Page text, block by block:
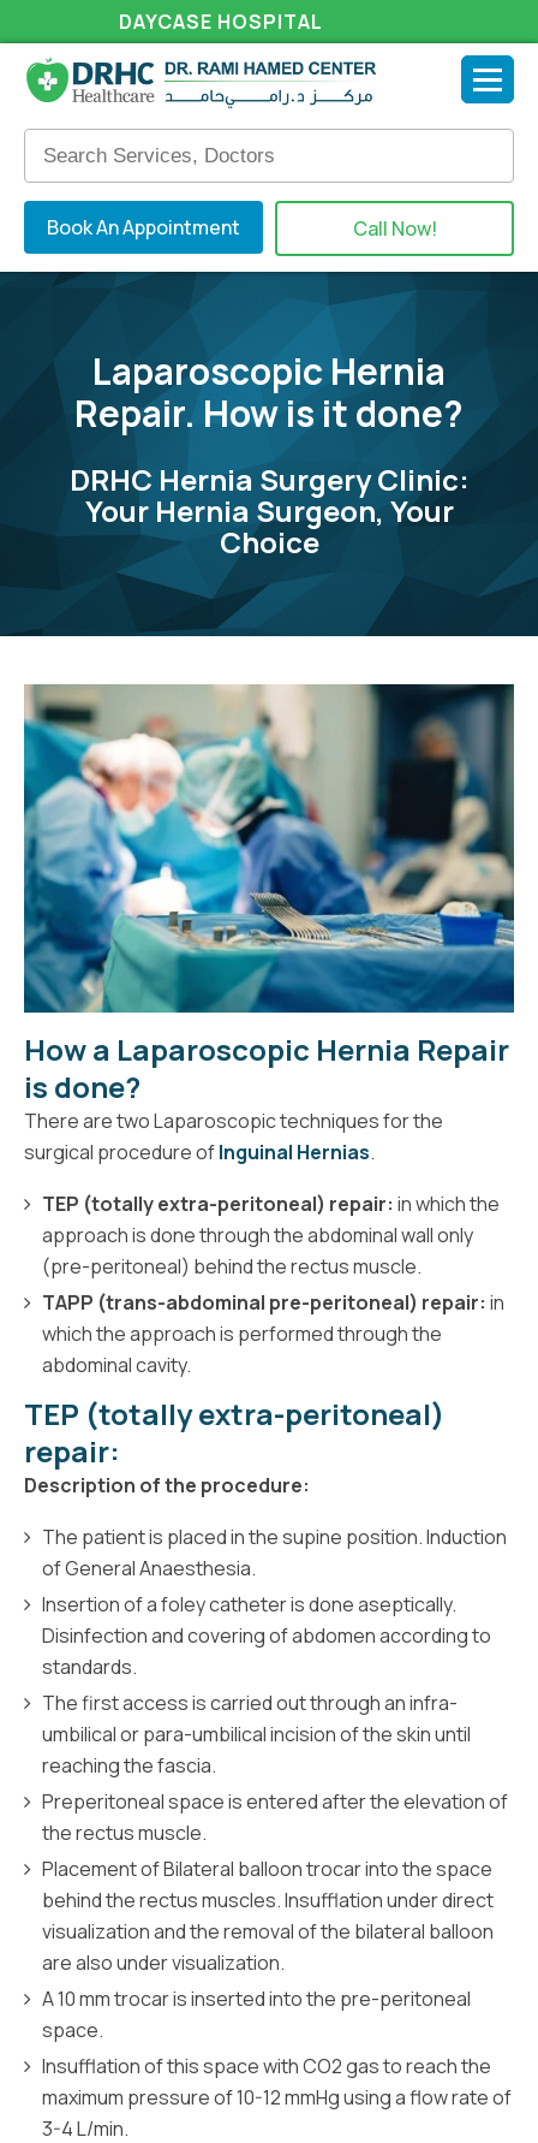
DAYCASE HOSPITAL
Book An Appointment Call Now!
Laparoscopic Hernia
Repair. How is it done?
DRHC Hernia Surgery Clinic:
Your Hernia Surgeon, Your
Choice
How a Laparoscopic Hernia Repair
is done?
There are two Laparoscopic techniques for the
surgical procedure ofInguinal Hernias.
TEP (totally extra-peritoneal) repair: in which the
approach is done through the abdominal wall only
(pre-peritoneal) behind the rectus muscle.
TAPP (trans-abdominal pre-peritoneal) repair: in
which the approach is performed through the
abdominal cavity.
TEP (totally extra-peritoneal)
repair:
Description of the procedure:
The patient is placed in the supine position. Induction
of General Anaesthesia.
Insertion of a foley catheter is done aseptically.
Disinfection and covering of abdomen according to
standards.
The first access is carried out through an infra-
umbilical or para-umbilical incision of the skin until
reaching the fascia.
Preperitoneal space is entered after the elevation of
the rectus muscle.
Placement of Bilateral balloon trocar into the space
behind the rectus muscles. Insufflation under direct
visualization and the removal of the bilateral balloon
are also under visualization.
A 10 mm trocar is inserted into the pre-peritoneal
space.
Insufflation of this space with CO2 gas to reach the
maximum pressure of 10-12 mmHg using a flow rate of
3-4 L/min.